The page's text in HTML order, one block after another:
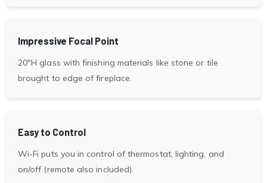
Impressive Focal Point
20″H glass with finishing materials like stone or tile
brought to edge of fireplace.
Easy to Control
Wi-Fi puts you in control of thermostat, lighting, and
on/off (remote also included).